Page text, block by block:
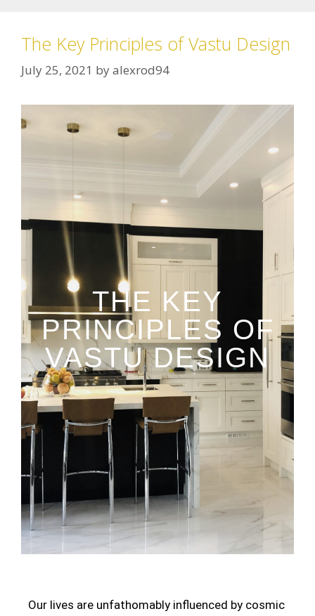
The Key Principles of Vastu Design
July 25, 2021 byalexrod94
THE KEY
PRINCIPLES OF
VASTU DESIGN
Our lives are unfathomably influenced by cosmic